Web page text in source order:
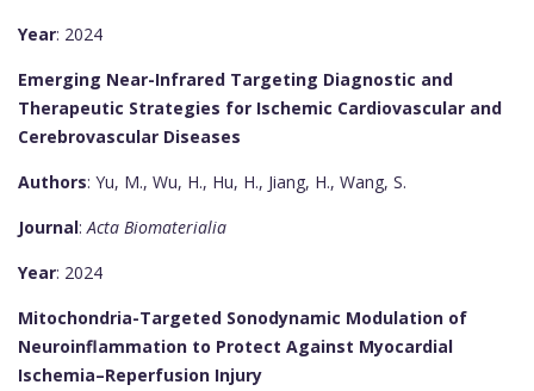
Year: 2024
Emerging Near-Infrared Targeting Diagnostic and
Therapeutic Strategies for Ischemic Cardiovascular and
Cerebrovascular Diseases
Authors: Yu, M., Wu, H., Hu, H., Jiang, H., Wang, S.
Journal:Acta Biomaterialia
Year: 2024
Mitochondria-Targeted Sonodynamic Modulation of
Neuroinflammation to Protect Against Myocardial
Ischemia–Reperfusion Injury